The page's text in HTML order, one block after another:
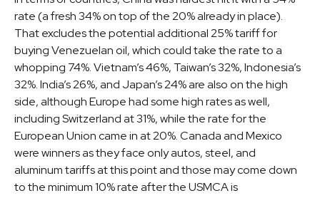
rate (a fresh 34% on top of the 20% already in place).
That excludes the potential additional 25% tariff for
buying Venezuelan oil, which could take the rate to a
whopping 74%. Vietnam’s 46%, Taiwan’s 32%, Indonesia’s
32%. India’s 26%, and Japan’s 24% are also on the high
side, although Europe had some high rates as well,
including Switzerland at 31%, while the rate for the
European Union came in at 20%. Canada and Mexico
were winners as they face only autos, steel, and
aluminum tariffs at this point and those may come down
to the minimum 10% rate after the USMCA is